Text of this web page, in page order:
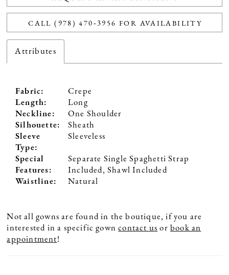
CALL (978) 470‑3956 FOR AVAILABILITY
Attributes
Fabric:
Crepe
Length:
Long
Neckline:
One Shoulder
Silhouette:
Sheath
Sleeve
Type:
Sleeveless
Special
Features:
Separate Single Spaghetti Strap
Included, Shawl Included
Waistline:
Natural
Not all gowns are found in the boutique, if you are
interested in a specific gowncontact us orbook an
appointment!